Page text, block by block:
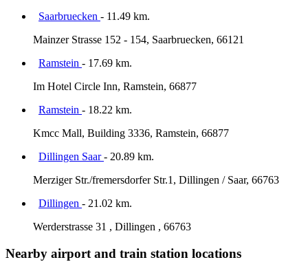
Saarbruecken - 11.49 km.
Mainzer Strasse 152 - 154, Saarbruecken, 66121
Ramstein - 17.69 km.
Im Hotel Circle Inn, Ramstein, 66877
Ramstein - 18.22 km.
Kmcc Mall, Building 3336, Ramstein, 66877
Dillingen Saar- 20.89 km.
Merziger Str./fremersdorfer Str.1, Dillingen / Saar, 66763
Dillingen - 21.02 km.
Werderstrasse 31 , Dillingen , 66763
Nearby airport and train station locations